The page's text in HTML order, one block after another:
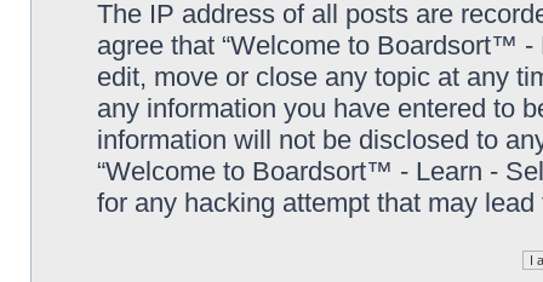
The IP address of all posts are
agree that “Welcome to Boardsort™
edit, move or close any topic at any
any information you have entered to
information will not be disclosed to
“Welcome to Boardsort™ - Learn -
for any hacking attempt that may